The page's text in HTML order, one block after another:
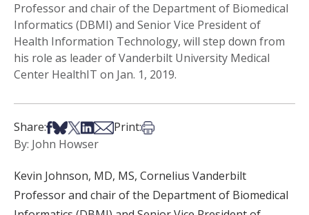
Professor and chair of the Department of Biomedical
Informatics (DBMI) and Senior Vice President of
Health Information Technology, will step down from
his role as leader of Vanderbilt University Medical
Center HealthIT on Jan. 1, 2019.
Share:Share on Facebook
Share on Bsky
Share on X
Share on LinkedIn
Share via Email
Print:Print this article
By: John Howser
Kevin Johnson, MD, MS, Cornelius Vanderbilt
Professor and chair of the Department of Biomedical